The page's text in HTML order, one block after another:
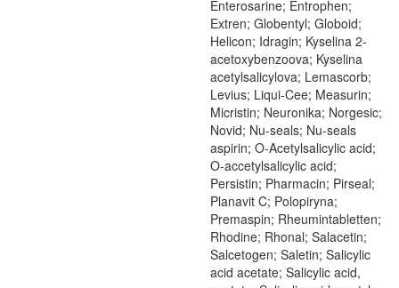
Enterosarine; Entrophen;
Extren; Globentyl; Globoid;
Helicon; Idragin; Kyselina 2-
acetoxybenzoova; Kyselina
acetylsalicylova; Lemascorb;
Levius; Liqui-Cee; Measurin;
Micristin; Neuronika; Norgesic;
Novid; Nu-seals; Nu-seals
aspirin; O-Acetylsalicylic acid;
O-accetylsalicylic acid;
Persistin; Pharmacin; Pirseal;
Planavit C; Polopiryna;
Premaspin; Rheumintabletten;
Rhodine; Rhonal; Salacetin;
Salcetogen; Saletin; Salicylic
acid acetate; Salicylic acid,